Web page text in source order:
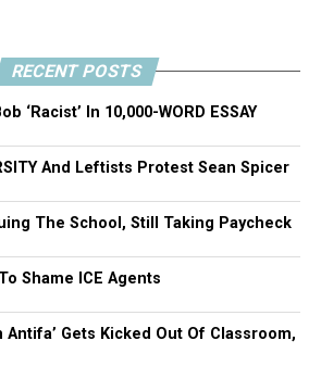
RECENT POSTS
‘Racist’ In 10,000-WORD ESSAY
And Leftists Protest Sean Spicer
The School, Still Taking Paycheck
Shame ICE Agents
Antifa’ Gets Kicked Out Of Classroom,